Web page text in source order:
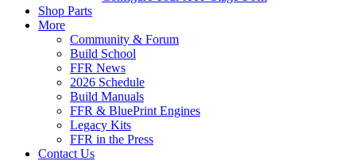
Shop Parts
More
Community & Forum
Build School
FFR News
2026 Schedule
Build Manuals
FFR & BluePrint Engines
Legacy Kits
FFR in the Press
Contact Us